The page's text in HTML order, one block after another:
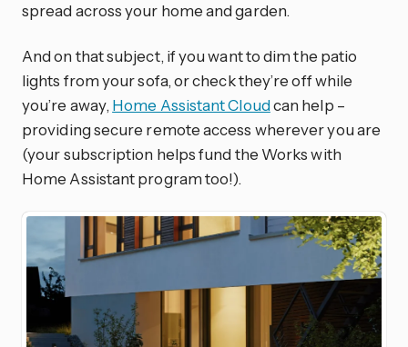
spread across your home and garden.
And on that subject, if you want to dim the patio
lights from your sofa, or check they’re off while
you’re away, Home Assistant Cloudcan help –
providing secure remote access wherever you are
(your subscription helps fund the Works with
Home Assistant program too!).